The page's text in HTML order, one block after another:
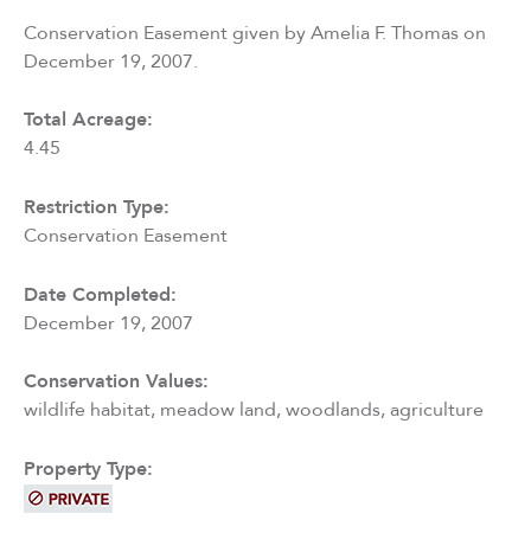
Conservation Easement given by Amelia F. Thomas on
December 19, 2007.
Total Acreage:
4.45
Restriction Type:
Conservation Easement
Date Completed:
December 19, 2007
Conservation Values:
wildlife habitat, meadow land, woodlands, agriculture
Property Type: